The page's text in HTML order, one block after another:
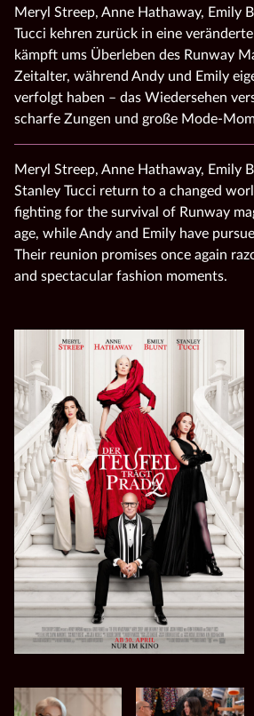
Meryl Streep, Anne Hathaway, Emily
Tucci kehren zurück in eine
kämpft ums Überleben des Runway
Zeitalter, während Andy und Emily
verfolgt haben – das Wiedersehen
scharfe Zungen und große
Meryl Streep, Anne Hathaway, Emily
Stanley Tucci return to a changed
fighting for the survival of Runway
age, while Andy and Emily have
Their reunion promises once again
and spectacular fashion moments.